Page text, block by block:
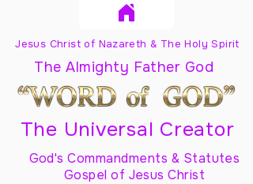
Jesus Christ of Nazareth & The Holy Spirit
The Almighty Father God
The Universal Creator
God's Commandments & Statutes
Gospel of Jesus Christ